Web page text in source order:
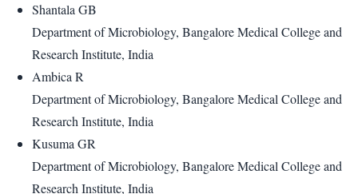
Shantala GB
Department of Microbiology, Bangalore Medical College and
Research Institute, India
Ambica R
Department of Microbiology, Bangalore Medical College and
Research Institute, India
Kusuma GR
Department of Microbiology, Bangalore Medical College and
Research Institute, India